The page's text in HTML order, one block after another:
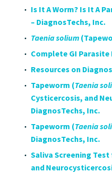
Is It A Worm? Is It A
– DiagnosTechs, Inc.
Taenia solium
Complete GI Parasite
Resources on
Tapeworm (Taenia
Cysticercosis, and
DiagnosTechs, Inc.
Tapeworm (Taenia
DiagnosTechs, Inc.
Saliva Screening
and